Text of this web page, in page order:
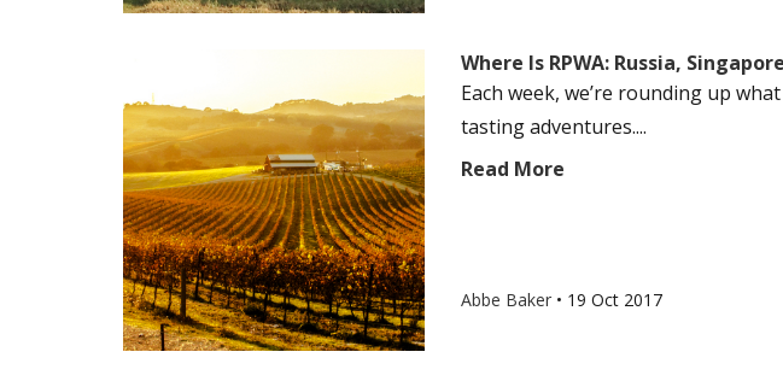
Where Is RPWA: Russia,
Each week, we’re rounding up
tasting adventures....
Read More
Abbe Baker • 19 Oct 2017